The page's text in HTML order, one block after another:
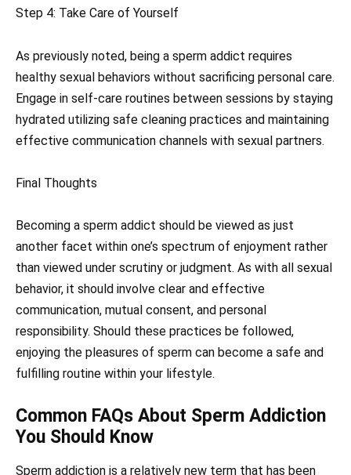
Step 4: Take Care of Yourself
As previously noted, being a sperm addict requires
healthy sexual behaviors without sacrificing personal care.
Engage in self-care routines between sessions by staying
hydrated utilizing safe cleaning practices and maintaining
effective communication channels with sexual partners.
Final Thoughts
Becoming a sperm addict should be viewed as just
another facet within one’s spectrum of enjoyment rather
than viewed under scrutiny or judgment. As with all sexual
behavior, it should involve clear and effective
communication, mutual consent, and personal
responsibility. Should these practices be followed,
enjoying the pleasures of sperm can become a safe and
fulfilling routine within your lifestyle.
Common FAQs About Sperm Addiction
You Should Know
Sperm addiction is a relatively new term that has been